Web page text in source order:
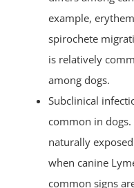
example,
spirochete
is relatively
among dogs.
Subclinical
common in
naturally
when canine
common signs